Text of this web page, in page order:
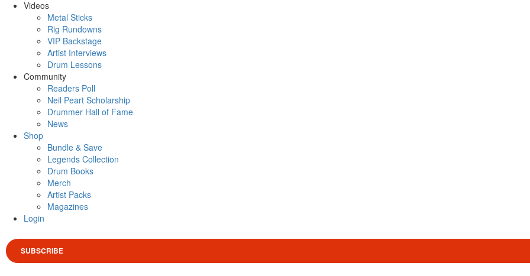
Videos
Metal Sticks
Rig Rundowns
VIP Backstage
Artist Interviews
Drum Lessons
Community
Readers Poll
Neil Peart Scholarship
Drummer Hall of Fame
News
Shop
Bundle & Save
Legends Collection
Drum Books
Merch
Artist Packs
Magazines
Login
SUBSCRIBE